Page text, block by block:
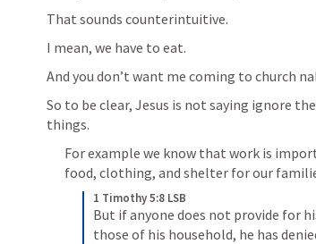
That sounds counterintuitive.
I mean, we have to eat.
And you don’t want me coming to church
So to be clear, Jesus is not saying ignore
things.
For example we know that work is
food, clothing, and shelter for our
1 Timothy 5:8 LSB
But if anyone does not provide for
those of his household, he has